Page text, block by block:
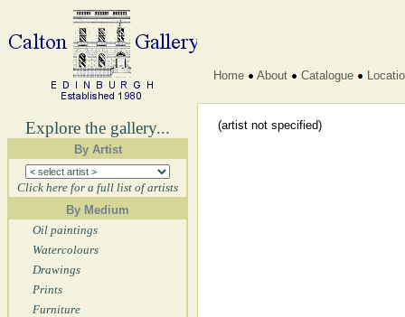
Explore the gallery...
By Artist
Click here for a full list of artists
By Medium
Oil paintings
Watercolours
Drawings
Prints
Furniture
Home About Catalogue
(artist not specified)